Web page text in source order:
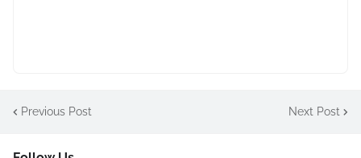
Previous Post Next Post